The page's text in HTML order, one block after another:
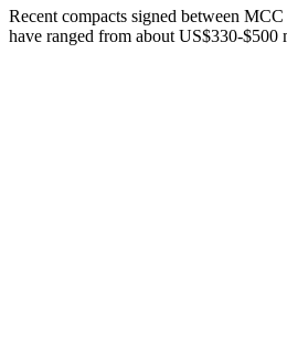
Recent compacts signed between
have ranged from about US$330-$500